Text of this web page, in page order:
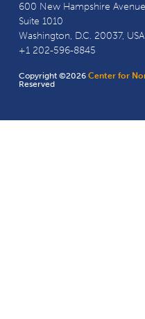
600 New Hampshire
Suite 1010
Washington, D.C. 20037, USA
+1 202-596-8845
Copyright ©2026Center for
Reserved